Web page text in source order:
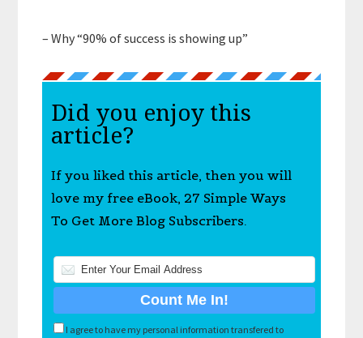
– Why “90% of success is showing up”
Did you enjoy this
article?
If you liked this article, then you will
love my free eBook, 27 Simple Ways
To Get More Blog Subscribers.
I agree to have my personal information transfered to